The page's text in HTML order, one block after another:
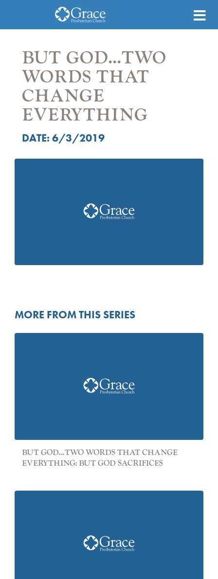
BUT GOD...TWO
WORDS THAT
CHANGE
EVERYTHING
DATE: 6/3/2019
MORE FROM THIS SERIES
BUT GOD...TWO WORDS THAT CHANGE
EVERYTHING: BUT GOD SACRIFICES